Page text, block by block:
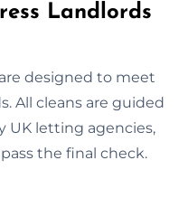
Landlords
designed to meet
All cleans are guided
UK letting agencies,
the final check.